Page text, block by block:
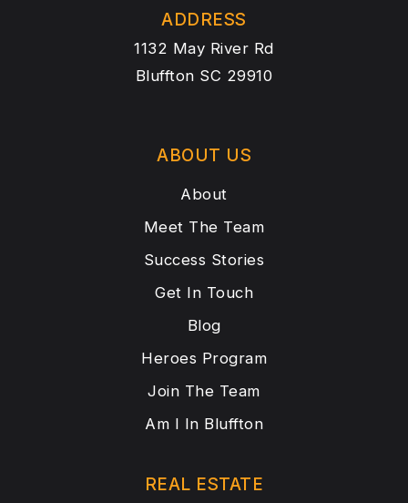
ADDRESS
1132 May River Rd
Bluffton SC 29910
ABOUT US
About
Meet The Team
Success Stories
Get In Touch
Blog
Heroes Program
Join The Team
Am I In Bluffton
REAL ESTATE